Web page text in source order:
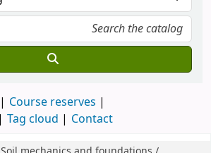
Course reserves
Tag cloud Contact